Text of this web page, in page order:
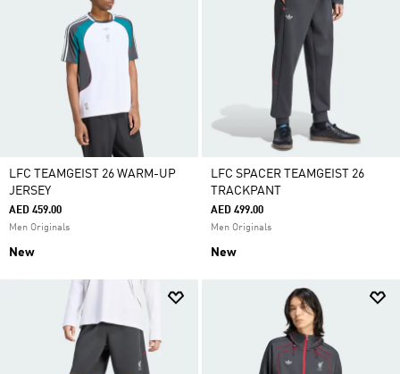
LFC TEAMGEIST 26 WARM-UP
JERSEY
AED 459.00
Men Originals
New
LFC SPACER TEAMGEIST 26
TRACKPANT
AED 499.00
Men Originals
New